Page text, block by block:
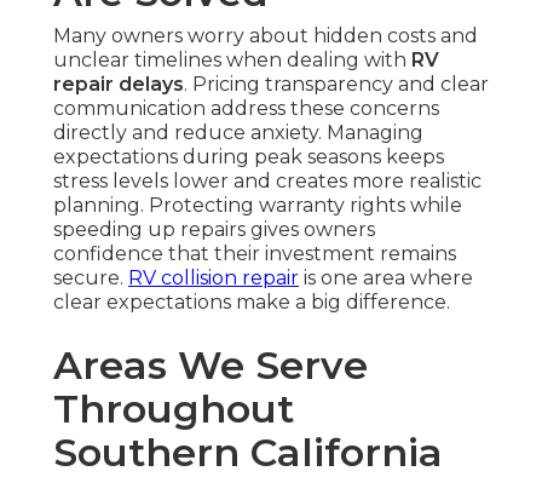
Many owners worry about hidden costs and
unclear timelines when dealing with RV
repair delays. Pricing transparency and clear
communication address these concerns
directly and reduce anxiety. Managing
expectations during peak seasons keeps
stress levels lower and creates more realistic
planning. Protecting warranty rights while
speeding up repairs gives owners
confidence that their investment remains
secure. RV collision repair is one area where
clear expectations make a big difference.
Areas We Serve
Throughout
Southern California